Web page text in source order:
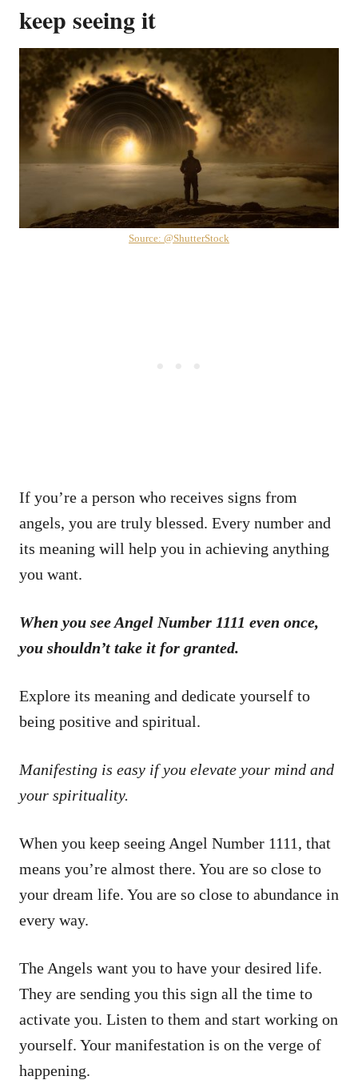
keep seeing it
Source: @ShutterStock
If you’re a person who receives signs from
angels, you are truly blessed. Every number and
its meaning will help you in achieving anything
you want.
When you see Angel Number 1111 even once,
you shouldn’t take it for granted.
Explore its meaning and dedicate yourself to
being positive and spiritual.
Manifesting is easy if you elevate your mind and
your spirituality.
When you keep seeing Angel Number 1111, that
means you’re almost there. You are so close to
your dream life. You are so close to abundance in
every way.
The Angels want you to have your desired life.
They are sending you this sign all the time to
activate you. Listen to them and start working on
yourself. Your manifestation is on the verge of
happening.